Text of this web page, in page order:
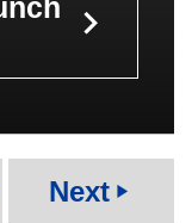
keyboard_arrow_right
Next play_arrow